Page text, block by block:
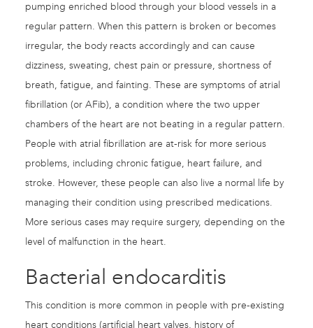
pumping enriched blood through your blood vessels in a
regular pattern. When this pattern is broken or becomes
irregular, the body reacts accordingly and can cause
dizziness, sweating, chest pain or pressure, shortness of
breath, fatigue, and fainting. These are symptoms of atrial
fibrillation (or AFib), a condition where the two upper
chambers of the heart are not beating in a regular pattern.
People with atrial fibrillation are at-risk for more serious
problems, including chronic fatigue, heart failure, and
stroke. However, these people can also live a normal life by
managing their condition using prescribed medications.
More serious cases may require surgery, depending on the
level of malfunction in the heart.
Bacterial endocarditis
This condition is more common in people with pre-existing
heart conditions (artificial heart valves, history of